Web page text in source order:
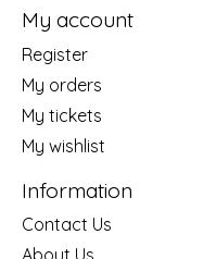
My account
Register
My orders
My tickets
My wishlist
Information
Contact Us